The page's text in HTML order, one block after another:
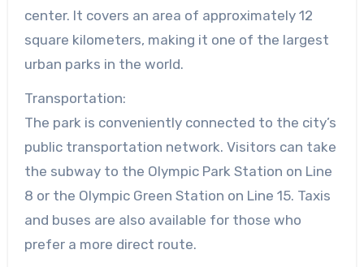
center. It covers an area of approximately 12
square kilometers, making it one of the largest
urban parks in the world.
Transportation:
The park is conveniently connected to the city’s
public transportation network. Visitors can take
the subway to the Olympic Park Station on Line
8 or the Olympic Green Station on Line 15. Taxis
and buses are also available for those who
prefer a more direct route.